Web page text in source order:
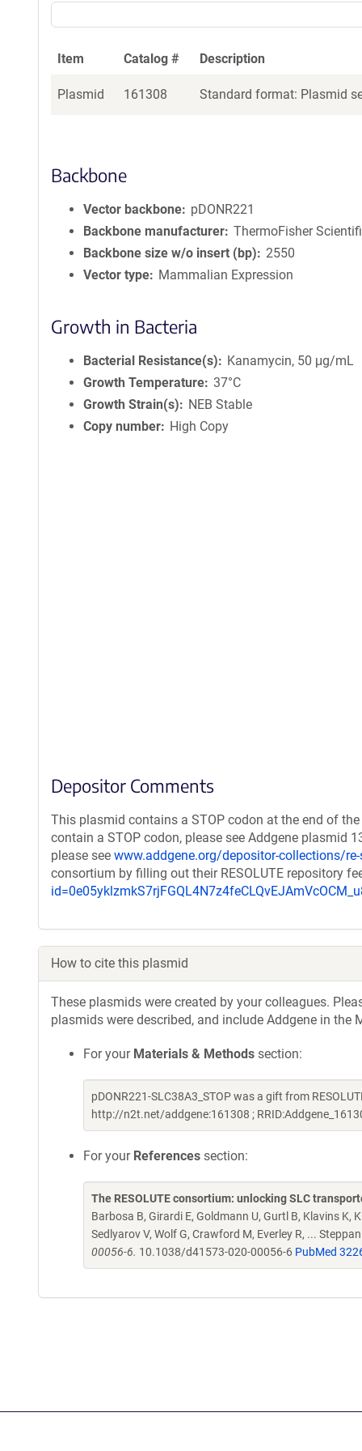
Item Catalog # Description
Plasmid 161308 Standard format: Plasmid
Backbone
Vector backbone
pDONR221
Backbone manufacturer ThermoFisher
Backbone size w/o insert (bp)
2550
Vector type
Mammalian Expression
Growth in Bacteria
Bacterial Resistance(s)
Kanamycin, 50 μg/mL
Growth Temperature 37°C
Growth Strain(s)
NEB Stable
Copy number
High Copy
Depositor Comments
This plasmid contains a STOP codon at the end of
contain a STOP codon, please see Addgene plasmid
please see www.addgene.org/depositor-collections/
consortium by filling out their RESOLUTE repository
How to cite this plasmid
These plasmids were created by your colleagues.
plasmids were described, and include Addgene in
For your Materials & Methods section:
pDONR221-SLC38A3_STOP was a gift from
http://n2t.net/addgene:161308 ;
For your References section:
The RESOLUTE consortium: unlocking SLC
Barbosa B, Girardi E, Goldmann U, Gurtl B, Klavins K,
Sedlyarov V, Wolf G, Crawford M, Everley R, ...
00056-6. 10.1038/d41573-020-00056-6 PubMed